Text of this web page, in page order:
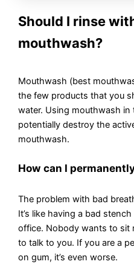
Should I rinse
mouthwash?
Mouthwash (best
the few products that you
water. Using mouthwash
potentially destroy the
mouthwash.
How can I
The problem with bad
It’s like having a bad
office. Nobody wants to sit
to talk to you. If you are a
on gum, it’s even worse.